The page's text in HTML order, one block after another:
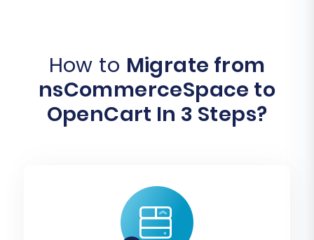
How to Migrate from
nsCommerceSpace to
OpenCart In 3 Steps?